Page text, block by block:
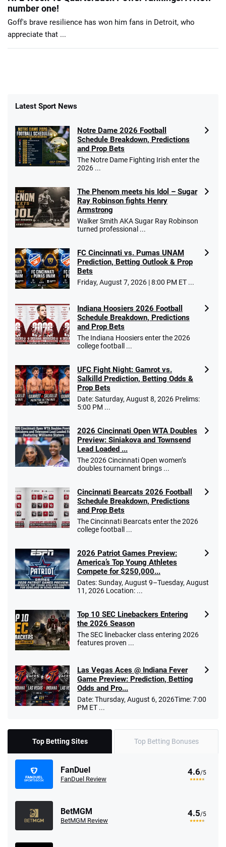
number one!
Goff's brave resilience has won him fans in Detroit, who
appreciate that ...
Latest Sport News
Notre Dame 2026 Football
Schedule Breakdown, Predictions
and Prop Bets
The Notre Dame Fighting Irish enter the
2026 ...
The Phenom meets his Idol – Sugar
Ray Robinson fights Henry
Armstrong
Walker Smith AKA Sugar Ray Robinson
turned professional ...
FC Cincinnati vs. Pumas UNAM
Prediction, Betting Outlook & Prop
Bets
Friday, August 7, 2026 | 8:00 PM ET ...
Indiana Hoosiers 2026 Football
Schedule Breakdown, Predictions
and Prop Bets
The Indiana Hoosiers enter the 2026
college football ...
UFC Fight Night: Gamrot vs.
Salkilld Prediction, Betting Odds &
Prop Bets
Date: Saturday, August 8, 2026 Prelims:
5:00 PM ...
2026 Cincinnati Open WTA Doubles
Preview: Siniakova and Townsend
Lead Loaded ...
The 2026 Cincinnati Open women’s
doubles tournament brings ...
Cincinnati Bearcats 2026 Football
Schedule Breakdown, Predictions
and Prop Bets
The Cincinnati Bearcats enter the 2026
college football ...
2026 Patriot Games Preview:
America’s Top Young Athletes
Compete for $250,000...
Dates: Sunday, August 9–Tuesday, August
11, 2026 Location: ...
Top 10 SEC Linebackers Entering
the 2026 Season
The SEC linebacker class entering 2026
features proven ...
Las Vegas Aces @ Indiana Fever
Game Preview: Prediction, Betting
Odds and Pro...
Date: Thursday, August 6, 2026Time: 7:00
PM ET ...
Top Betting Sites Top Betting Bonuses
FanDuel
FanDuel Review
4.6/5
BetMGM
BetMGM Review
4.5/5